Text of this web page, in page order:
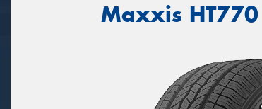
Maxxis HT770